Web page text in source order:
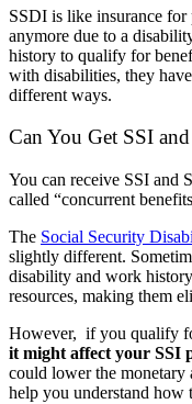
SSDI is like insurance for
anymore due to a
history to qualify for
with disabilities, they
different ways.
Can You Get SSI
You can receive SSI and
called “concurrent
The Social Security
slightly different.
disability and work
resources, making them
However, if you qualify
it might affect your SSI
could lower the monetary
help you understand how